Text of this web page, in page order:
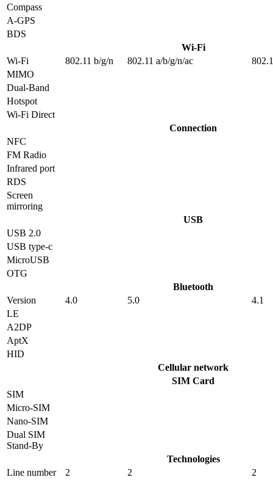
Compass
A-GPS
BDS
Wi-Fi
Wi-Fi
802.11 b/g/n 802.11 a/b/g/n/ac
MIMO
Dual-Band
Hotspot
Wi-Fi Direct
Connection
NFC
FM Radio
Infrared port
RDS
Screen
mirroring
USB
USB 2.0
USB type-c
MicroUSB
OTG
Bluetooth
Version
4.0 5.0
4.1
LE
A2DP
AptX
HID
Cellular network
SIM Card
SIM
Micro-SIM
Nano-SIM
Dual SIM
Stand-By
Technologies
Line number
2 2
2